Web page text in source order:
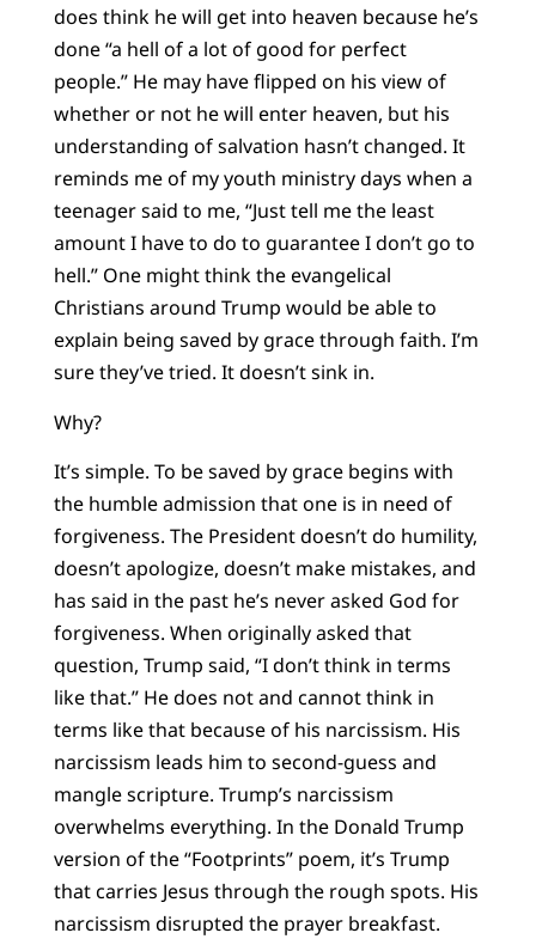
does think he will get into heaven because he’s
done “a hell of a lot of good for perfect
people.” He may have flipped on his view of
whether or not he will enter heaven, but his
understanding of salvation hasn’t changed. It
reminds me of my youth ministry days when a
teenager said to me, “Just tell me the least
amount I have to do to guarantee I don’t go to
hell.” One might think the evangelical
Christians around Trump would be able to
explain being saved by grace through faith. I’m
sure they’ve tried. It doesn’t sink in.
Why?
It’s simple. To be saved by grace begins with
the humble admission that one is in need of
forgiveness. The President doesn’t do humility,
doesn’t apologize, doesn’t make mistakes, and
has said in the past he’s never asked God for
forgiveness. When originally asked that
question, Trump said, “I don’t think in terms
like that.” He does not and cannot think in
terms like that because of his narcissism. His
narcissism leads him to second-guess and
mangle scripture. Trump’s narcissism
overwhelms everything. In the Donald Trump
version of the “Footprints” poem, it’s Trump
that carries Jesus through the rough spots. His
narcissism disrupted the prayer breakfast.